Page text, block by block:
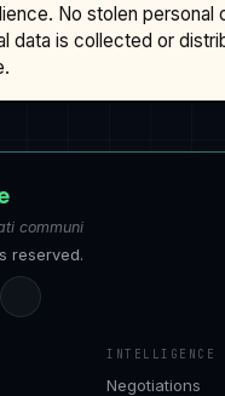
No stolen personal
data is collected or
communi
reserved.
INTELLIGENCE
Negotiations